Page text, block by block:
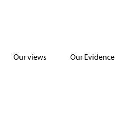
Our views Our Evidence